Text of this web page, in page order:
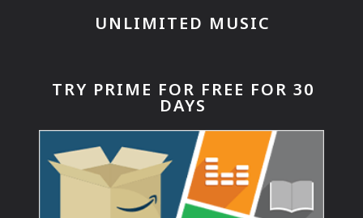
UNLIMITED MUSIC
TRY PRIME FOR FREE FOR 30
DAYS